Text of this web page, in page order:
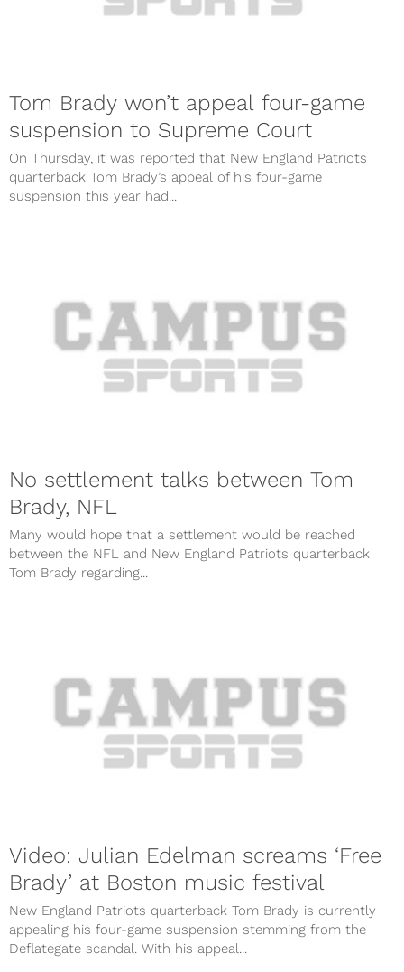
Tom Brady won’t appeal four-game
suspension to Supreme Court
On Thursday, it was reported that New England Patriots
quarterback Tom Brady’s appeal of his four-game
suspension this year had...
No settlement talks between Tom
Brady, NFL
Many would hope that a settlement would be reached
between the NFL and New England Patriots quarterback
Tom Brady regarding...
Video: Julian Edelman screams ‘Free
Brady’ at Boston music festival
New England Patriots quarterback Tom Brady is currently
appealing his four-game suspension stemming from the
Deflategate scandal. With his appeal...